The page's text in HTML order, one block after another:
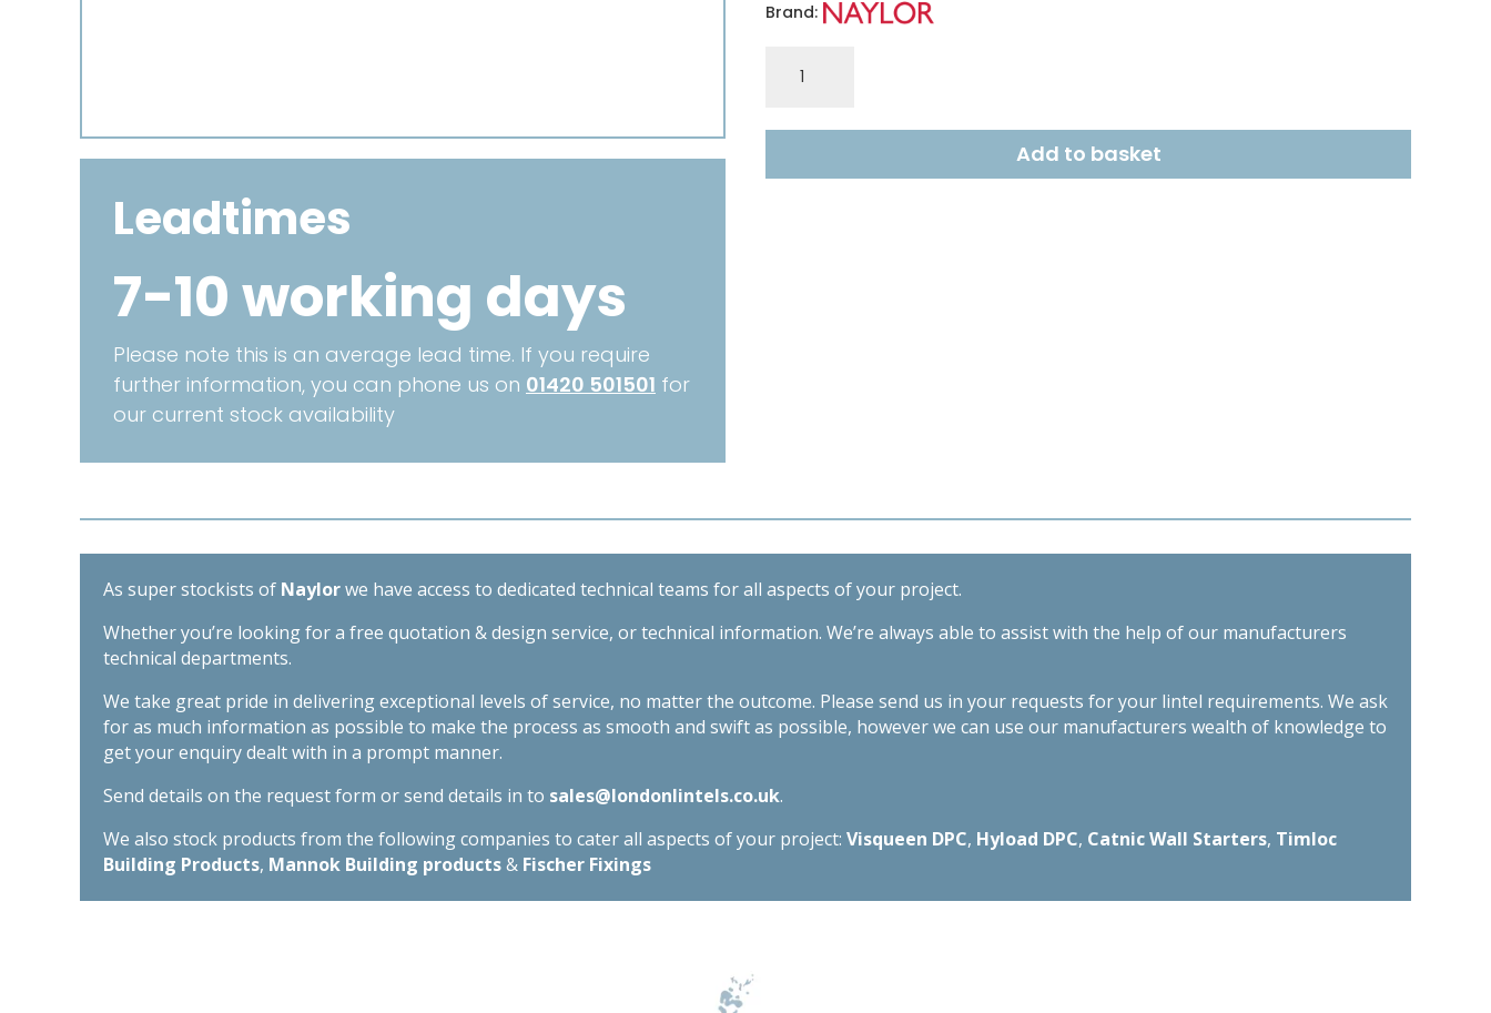
Leadtimes
7-10 working days
Please note this is an average lead time. If you require
further information, you can phone us on 01420 501501 for
our current stock availability
Brand:
140x140mm
3.00m
Add to basket
As super stockists of Naylorwe have access to dedicated technical teams for all aspects of your project.
Whether you’re looking for a free quotation & design service, or technical information. We’re always able to assist with the help of our manufacturers
technical departments.
We take great pride in delivering exceptional levels of service, no matter the outcome. Please send us in your requests for your lintel requirements. We ask
for as much information as possible to make the process as smooth and swift as possible, however we can use our manufacturers wealth of knowledge to
get your enquiry dealt with in a prompt manner.
Send details on the request form or send details in to sales@londonlintels.co.uk.
We also stock products from the following companies to cater all aspects of your project: Visqueen DPC, Hyload DPC, Catnic Wall Starters, Timloc
Building Products, Mannok Building products& Fischer Fixings